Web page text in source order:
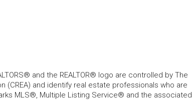
and the REALTOR® logo are controlled by The
(CREA) and identify real estate professionals who are
MLS®, Multiple Listing Service® and the associated